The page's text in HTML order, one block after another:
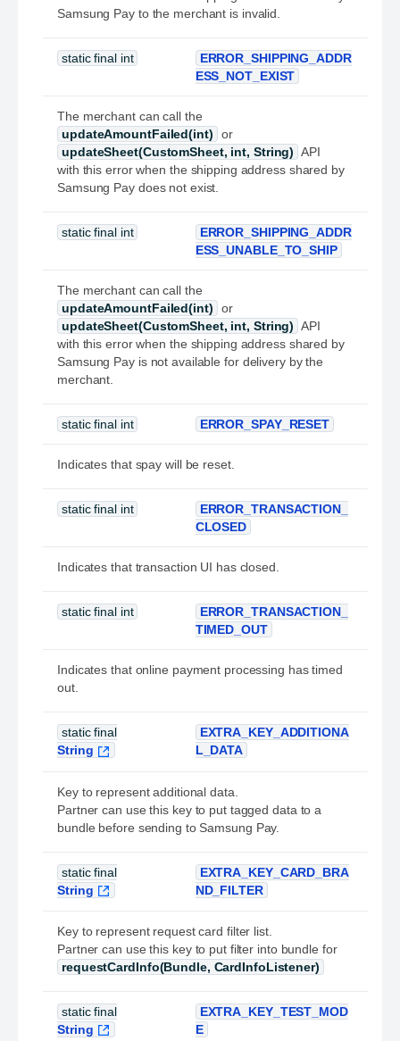
Samsung Pay to the merchant is invalid.
static final int
ERROR_SHIPPING_ADDR
ESS_NOT_EXIST
The merchant can call the
updateAmountFailed(int)
or
updateSheet(CustomSheet, int, String) API
with this error when the shipping address shared by
Samsung Pay does not exist.
static final int
ERROR_SHIPPING_ADDR
ESS_UNABLE_TO_SHIP
The merchant can call the
updateAmountFailed(int)
or
updateSheet(CustomSheet, int, String) API
with this error when the shipping address shared by
Samsung Pay is not available for delivery by the
merchant.
static final int ERROR_SPAY_RESET
Indicates that spay will be reset.
static final int
ERROR_TRANSACTION_
CLOSED
Indicates that transaction UI has closed.
static final int
ERROR_TRANSACTION_
TIMED_OUT
Indicates that online payment processing has timed
out.
static final
String
EXTRA_KEY_ADDITIONA
L_DATA
Key to represent additional data.
Partner can use this key to put tagged data to a
bundle before sending to Samsung Pay.
static final
String
EXTRA_KEY_CARD_BRA
ND_FILTER
Key to represent request card filter list.
Partner can use this key to put filter into bundle for
requestCardInfo(Bundle, CardInfoListener)
static final
String
EXTRA_KEY_TEST_MOD
E